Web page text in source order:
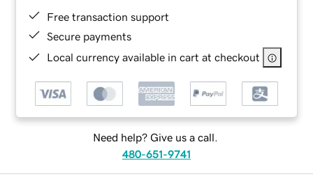
Free transaction support
Secure payments
Local currency available in cart at checkout
Need help? Give us a call.
480-651-9741